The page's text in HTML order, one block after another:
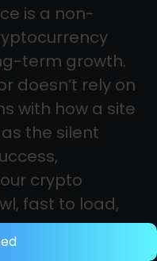
is a non-
term growth.
doesn’t rely on
with how a site
the silent
crypto
fast to load,